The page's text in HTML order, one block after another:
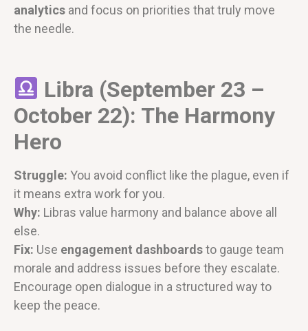
analytics and focus on priorities that truly move
the needle.
Libra (September 23 –
October 22): The Harmony
Hero
Struggle: You avoid conflict like the plague, even if
it means extra work for you.
Why: Libras value harmony and balance above all
else.
Fix: Use engagement dashboardsto gauge team
morale and address issues before they escalate.
Encourage open dialogue in a structured way to
keep the peace.